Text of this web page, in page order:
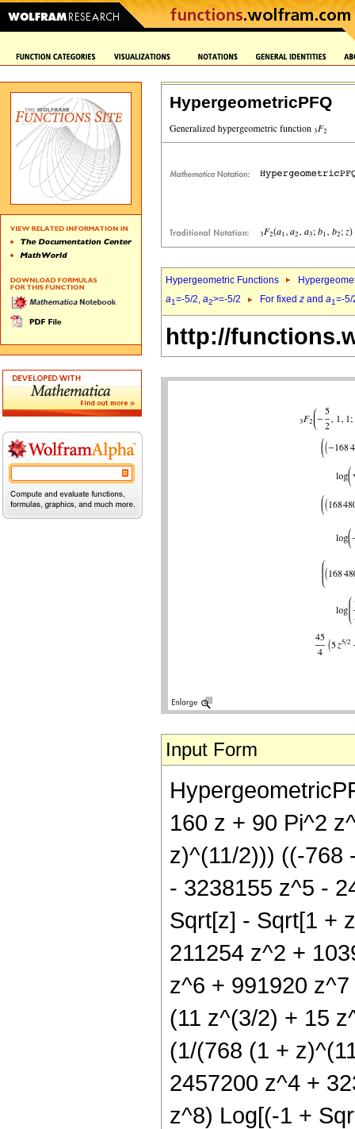
HypergeometricPFQ
Hypergeometric Functions
a1=-5/2, a2>=-5/2 For fixed z and a1=-
http://
Input Form
160 z + 90 Pi^2
z)^(11/2))) ((-768
- 3238155 z^5 -
Sqrt[z] - Sqrt[1 +
211254 z^2 +
z^6 + 991920
(11 z^(3/2) + 15
(1/(768 (1 +
2457200 z^4 +
z^8) Log[(-1 +